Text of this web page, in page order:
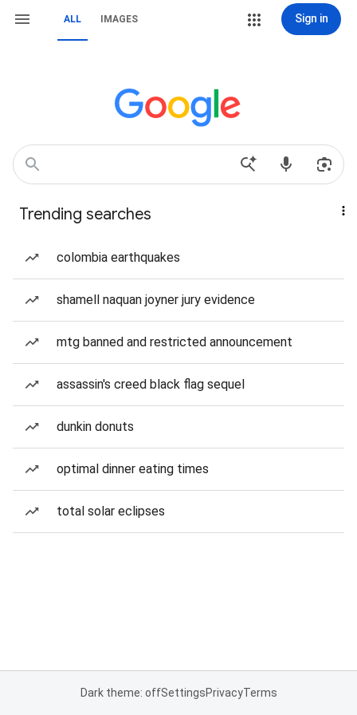
ALL IMAGES Sign in
Trending searches
colombia earthquakes
shamell naquan joyner jury evidence
mtg banned and restricted announcement
assassin's creed black flag sequel
dunkin donuts
optimal dinner eating times
total solar eclipses
Dark theme: offSettingsPrivacyTerms